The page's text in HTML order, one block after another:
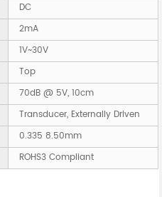
DC
2mA
1V~30V
Top
70dB @ 5V, 10cm
Transducer, Externally Driven
0.335 8.50mm
ROHS3 Compliant